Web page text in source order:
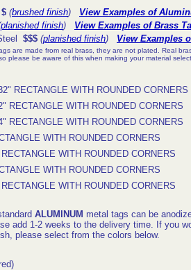
$ (brushed finish)
View Examples of
planished finish)
View Examples of Brass
$$$ (planished finish) View Examples
are made from real brass, they are not plated. Real
please be aware of this when making your material
RECTANGLE WITH ROUNDED CORNERS
RECTANGLE WITH ROUNDED CORNERS
RECTANGLE WITH ROUNDED CORNERS
WITH ROUNDED CORNERS
WITH ROUNDED CORNERS
WITH ROUNDED CORNERS
WITH ROUNDED CORNERS
ALUMINUM metal tags can be
add 1-2 weeks to the delivery time. If you
please select from the colors below.